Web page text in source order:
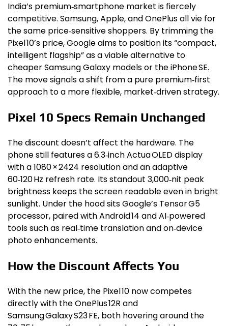
India’s premium‑smartphone market is fiercely
competitive. Samsung, Apple, and OnePlus all vie for
the same price‑sensitive shoppers. By trimming the
Pixel 10’s price, Google aims to position its “compact,
intelligent flagship” as a viable alternative to
cheaper Samsung Galaxy models or the iPhone SE.
The move signals a shift from a pure premium‑first
approach to a more flexible, market‑driven strategy.
Pixel 10 Specs Remain Unchanged
The discount doesn’t affect the hardware. The
phone still features a 6.3‑inch Actua OLED display
with a 1080 × 2424 resolution and an adaptive
60‑120 Hz refresh rate. Its standout 3,000‑nit peak
brightness keeps the screen readable even in bright
sunlight. Under the hood sits Google’s Tensor G5
processor, paired with Android 14 and AI‑powered
tools such as real‑time translation and on‑device
photo enhancements.
How the Discount Affects You
With the new price, the Pixel 10 now competes
directly with the OnePlus 12R and
Samsung Galaxy S23 FE, both hovering around the